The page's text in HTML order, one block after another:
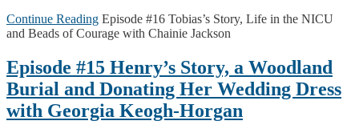
Continue Reading Episode #16 Tobias’s Story, Life in the NICU
and Beads of Courage with Chainie Jackson
Episode #15 Henry’s Story, a Woodland
Burial and Donating Her Wedding Dress
with Georgia Keogh-Horgan